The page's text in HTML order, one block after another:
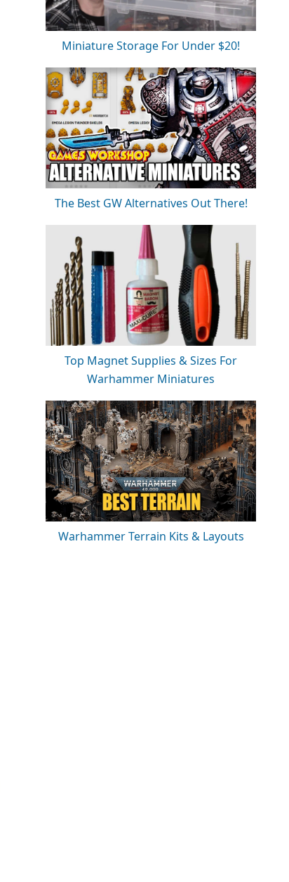
Miniature Storage For Under $20!
The Best GW Alternatives Out There!
Top Magnet Supplies & Sizes For
Warhammer Miniatures
Warhammer Terrain Kits & Layouts